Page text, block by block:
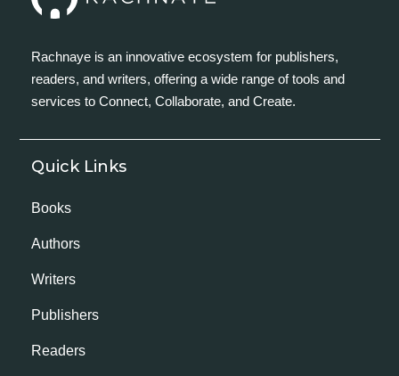
Rachnaye is an innovative ecosystem for publishers,
readers, and writers, offering a wide range of tools and
services to Connect, Collaborate, and Create.
Quick Links
Books
Authors
Writers
Publishers
Readers